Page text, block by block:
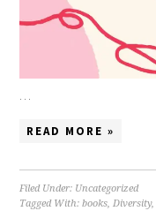
…
READ MORE »
Filed Under: Uncategorized
Tagged With:books,Diversity